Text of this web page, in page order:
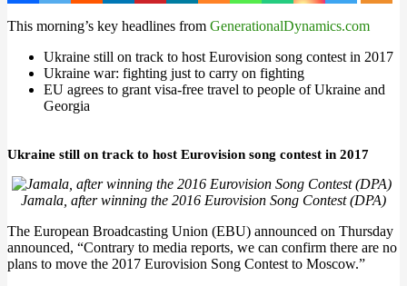
This morning’s key headlines from GenerationalDynamics.com
Ukraine still on track to host Eurovision song contest in 2017
Ukraine war: fighting just to carry on fighting
EU agrees to grant visa-free travel to people of Ukraine and
Georgia
Ukraine still on track to host Eurovision song contest in 2017
Jamala, after winning the 2016 Eurovision Song Contest (DPA)
The European Broadcasting Union (EBU) announced on Thursday
announced, “Contrary to media reports, we can confirm there are no
plans to move the 2017 Eurovision Song Contest to Moscow.”